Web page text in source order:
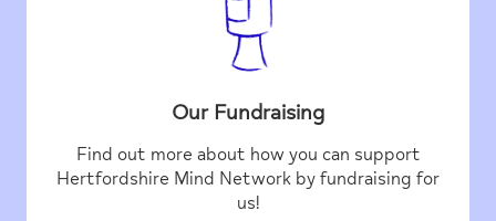
Our Fundraising
Find out more about how you can support
Hertfordshire Mind Network by fundraising for
us!